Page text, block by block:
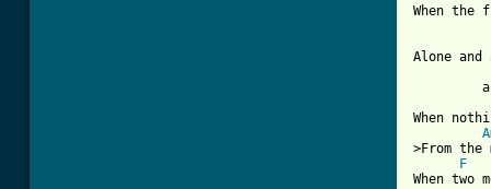
When the
Alone
When
>From
F
When